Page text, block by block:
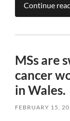
Continue
MSs are
cancer
in Wales.
FEBRUARY 15,